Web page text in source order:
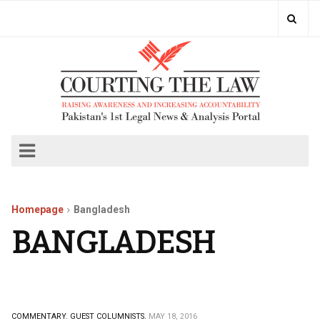
Homepage Bangladesh
BANGLADESH
COMMENTARY. GUEST COLUMNISTS. MAY 18, 2016